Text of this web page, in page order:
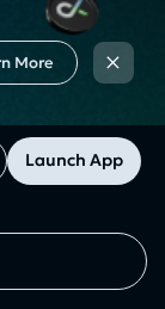
Launch App
More ×